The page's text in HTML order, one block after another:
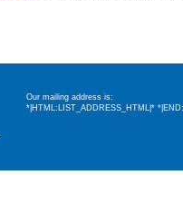
Our mailing address is:
*|HTML:LIST_ADDRESS_HTML|*